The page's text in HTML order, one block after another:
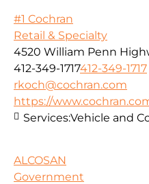
#1 Cochran
Retail & Specialty
4520 William Penn
412-349-1717412-349-1717
rkoch@cochran.com
https://
Services:Vehicle and
ALCOSAN
Government